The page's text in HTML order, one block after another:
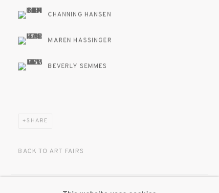
CHANNING HANSEN
MAREN HASSINGER
BEVERLY SEMMES
SHARE
BACK TO ART FAIRS